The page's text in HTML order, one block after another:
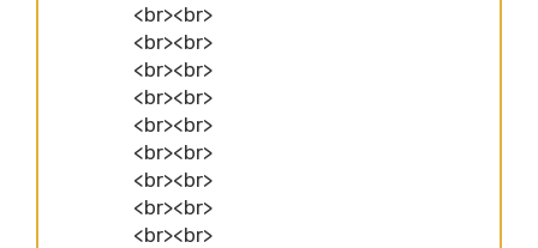
<br><br>
<br><br>
<br><br>
<br><br>
<br><br>
<br><br>
<br><br>
<br><br>
<br><br>